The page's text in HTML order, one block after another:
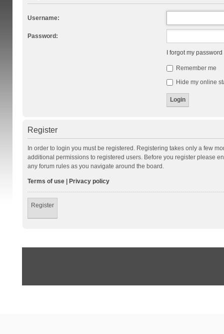
Username:
Password:
I forgot my password
Remember me
Hide my online
Register
In order to login you must be registered. Registering takes only a few
additional permissions to registered users. Before you register please
any forum rules as you navigate around the board.
Terms of use| Privacy policy
Register